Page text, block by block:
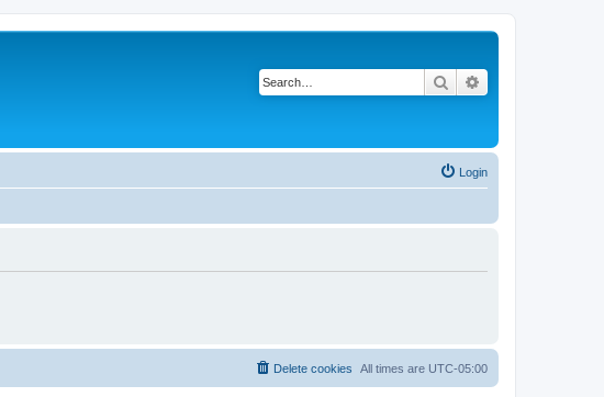
Search
Login
All times are UTC-05:00
Delete cookies